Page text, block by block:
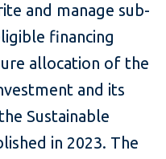
and manage sub-
financing
allocation of the
and its
Sustainable
in 2023. The